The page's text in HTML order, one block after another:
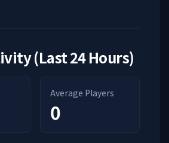
(Last 24 Hours)
Average Players
0